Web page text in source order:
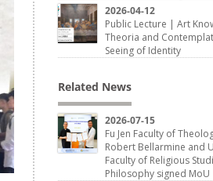
2026-04-12
Public Lecture | Art
Theoria and
Seeing of Identity
Related News
2026-07-15
Fu Jen Faculty of
Robert Bellarmine and
Faculty of Religious
Philosophy signed MoU